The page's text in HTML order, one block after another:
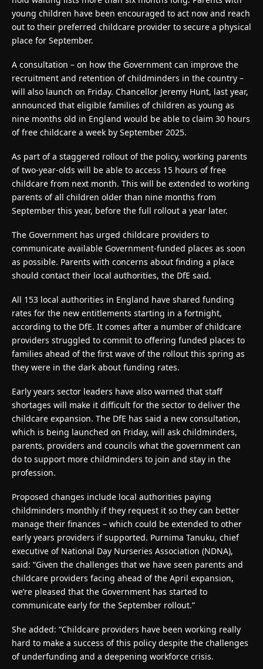
young children have been encouraged to act now and reach
out to their preferred childcare provider to secure a physical
place for September.
A consultation – on how the Government can improve the
recruitment and retention of childminders in the country –
will also launch on Friday. Chancellor Jeremy Hunt, last year,
announced that eligible families of children as young as
nine months old in England would be able to claim 30 hours
of free childcare a week by September 2025.
As part of a staggered rollout of the policy, working parents
of two-year-olds will be able to access 15 hours of free
childcare from next month. This will be extended to working
parents of all children older than nine months from
September this year, before the full rollout a year later.
The Government has urged childcare providers to
communicate available Government-funded places as soon
as possible. Parents with concerns about finding a place
should contact their local authorities, the DfE said.
All 153 local authorities in England have shared funding
rates for the new entitlements starting in a fortnight,
according to the DfE. It comes after a number of childcare
providers struggled to commit to offering funded places to
families ahead of the first wave of the rollout this spring as
they were in the dark about funding rates.
Early years sector leaders have also warned that staff
shortages will make it difficult for the sector to deliver the
childcare expansion. The DfE has said a new consultation,
which is being launched on Friday, will ask childminders,
parents, providers and councils what the government can
do to support more childminders to join and stay in the
profession.
Proposed changes include local authorities paying
childminders monthly if they request it so they can better
manage their finances – which could be extended to other
early years providers if supported. Purnima Tanuku, chief
executive of National Day Nurseries Association (NDNA),
said: “Given the challenges that we have seen parents and
childcare providers facing ahead of the April expansion,
we’re pleased that the Government has started to
communicate early for the September rollout.”
She added: “Childcare providers have been working really
hard to make a success of this policy despite the challenges
of underfunding and a deepening workforce crisis.